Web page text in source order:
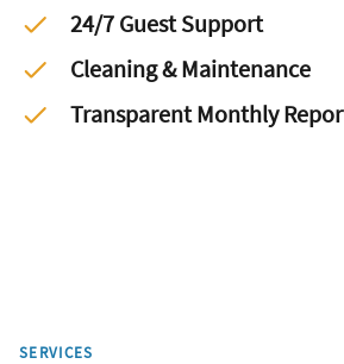
24/7 Guest Support
Cleaning & Maintenance
Transparent Monthly
SERVICES